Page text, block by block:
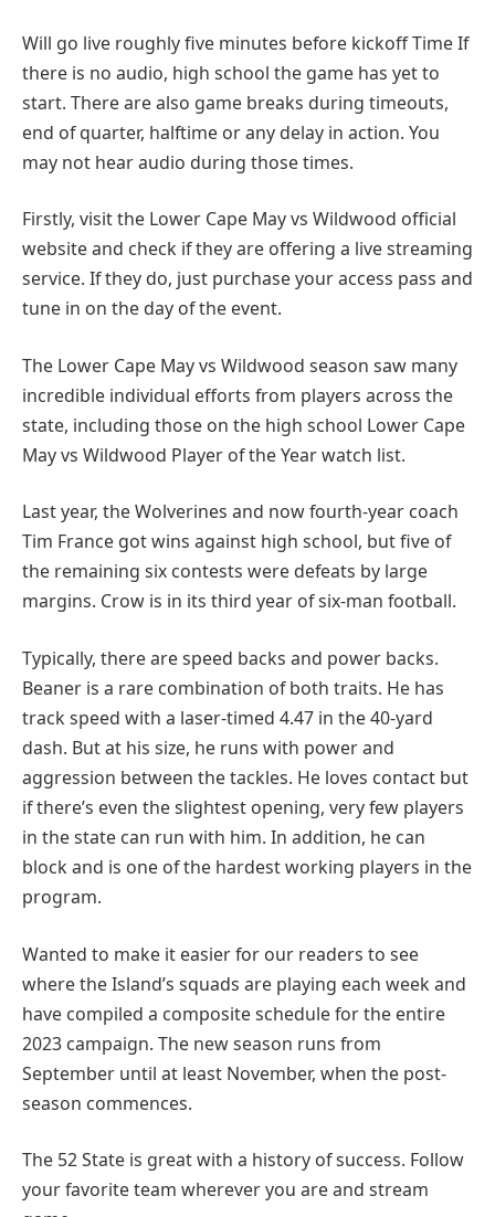
Will go live roughly five minutes before kickoff Time If
there is no audio, high school the game has yet to
start. There are also game breaks during timeouts,
end of quarter, halftime or any delay in action. You
may not hear audio during those times.
Firstly, visit the Lower Cape May vs Wildwood official
website and check if they are offering a live streaming
service. If they do, just purchase your access pass and
tune in on the day of the event.
The Lower Cape May vs Wildwood season saw many
incredible individual efforts from players across the
state, including those on the high school Lower Cape
May vs Wildwood Player of the Year watch list.
Last year, the Wolverines and now fourth-year coach
Tim France got wins against high school, but five of
the remaining six contests were defeats by large
margins. Crow is in its third year of six-man football.
Typically, there are speed backs and power backs.
Beaner is a rare combination of both traits. He has
track speed with a laser-timed 4.47 in the 40-yard
dash. But at his size, he runs with power and
aggression between the tackles. He loves contact but
if there’s even the slightest opening, very few players
in the state can run with him. In addition, he can
block and is one of the hardest working players in the
program.
Wanted to make it easier for our readers to see
where the Island’s squads are playing each week and
have compiled a composite schedule for the entire
2023 campaign. The new season runs from
September until at least November, when the post-
season commences.
The 52 State is great with a history of success. Follow
your favorite team wherever you are and stream